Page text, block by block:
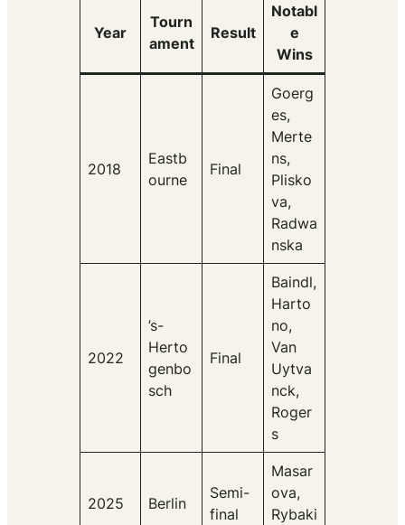
Year
Tourn
ament
Result
Notabl
e
Wins
2018
Eastb
ourne
Final
Goerg
es,
Merte
ns,
Plisko
va,
Radwa
nska
2022
’s-
Herto
genbo
sch
Final
Baindl,
Harto
no,
Van
Uytva
nck,
Roger
s
2025 Berlin
Semi-
final
Masar
ova,
Rybaki